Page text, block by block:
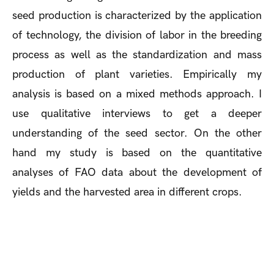
seed production is characterized by the application
of technology, the division of labor in the breeding
process as well as the standardization and mass
production of plant varieties. Empirically my
analysis is based on a mixed methods approach. I
use qualitative interviews to get a deeper
understanding of the seed sector. On the other
hand my study is based on the quantitative
analyses of FAO data about the development of
yields and the harvested area in different crops.